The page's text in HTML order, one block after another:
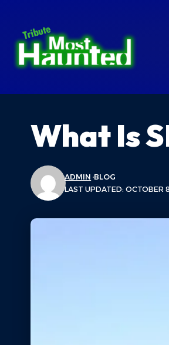
What Is
LAST UPDATED: OCTOBER
ADMIN BLOG